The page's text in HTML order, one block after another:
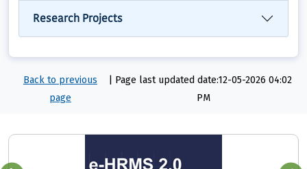
Research Projects
Back to previous
page
Page last updated date:12-05-2026 04:02
PM